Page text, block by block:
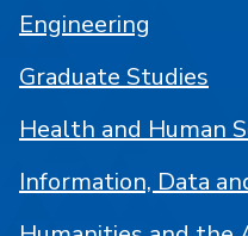
Engineering
Graduate Studies
Health and Human
Information, Data